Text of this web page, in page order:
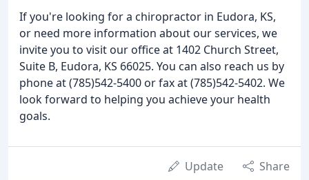
If you're looking for a chiropractor in Eudora, KS,
or need more information about our services, we
invite you to visit our office at 1402 Church Street,
Suite B, Eudora, KS 66025. You can also reach us by
phone at (785)542-5400 or fax at (785)542-5402. We
look forward to helping you achieve your health
goals.
Update Share